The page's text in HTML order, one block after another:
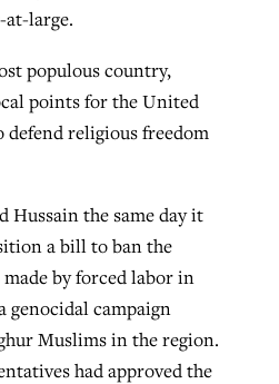
at-large.
populous country,
points for the United
religious freedom
Hussain the same day it
a bill to ban the
by forced labor in
genocidal campaign
Muslims in the region.
had approved the